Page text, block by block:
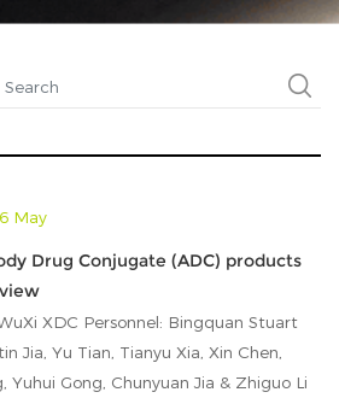
May
Drug Conjugate (ADC) products
XDC Personnel: Bingquan Stuart
Jia, Yu Tian, Tianyu Xia, Xin Chen,
Yuhui Gong, Chunyuan Jia & Zhiguo Li